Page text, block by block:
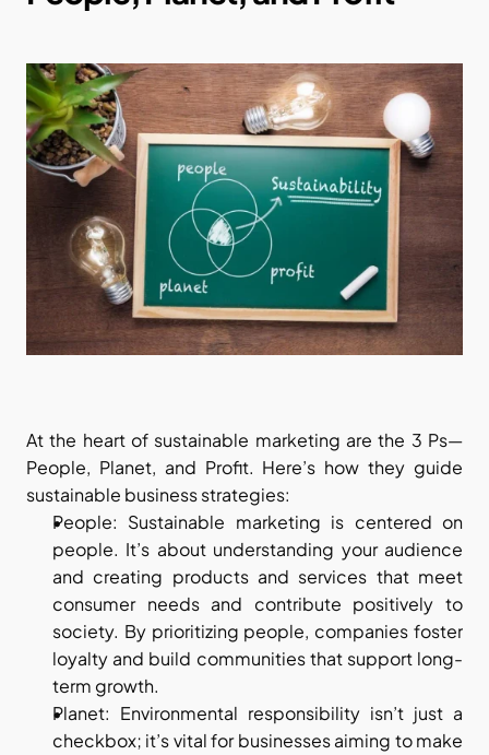
At the heart of sustainable marketing are the 3 Ps—
People, Planet, and Profit. Here’s how they guide
sustainable business strategies:
People: Sustainable marketing is centered on
people. It’s about understanding your audience
and creating products and services that meet
consumer needs and contribute positively to
society. By prioritizing people, companies foster
loyalty and build communities that support long-
term growth.
Planet: Environmental responsibility isn’t just a
checkbox; it’s vital for businesses aiming to make